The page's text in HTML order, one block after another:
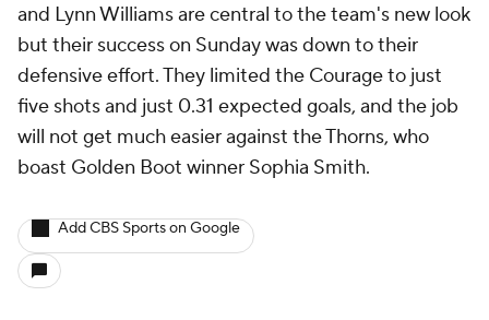
and Lynn Williamsare central to the team's new look
but their success on Sunday was down to their
defensive effort. They limited the Courage to just
five shots and just 0.31 expected goals, and the job
will not get much easier against the Thorns, who
boast Golden Boot winner Sophia Smith.
Add CBS Sports on Google